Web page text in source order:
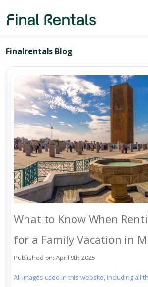
Finalrentals Blog
What to Know When
for a Family Vacation in
Published on: April 9th 2025
All images used in this website, including all